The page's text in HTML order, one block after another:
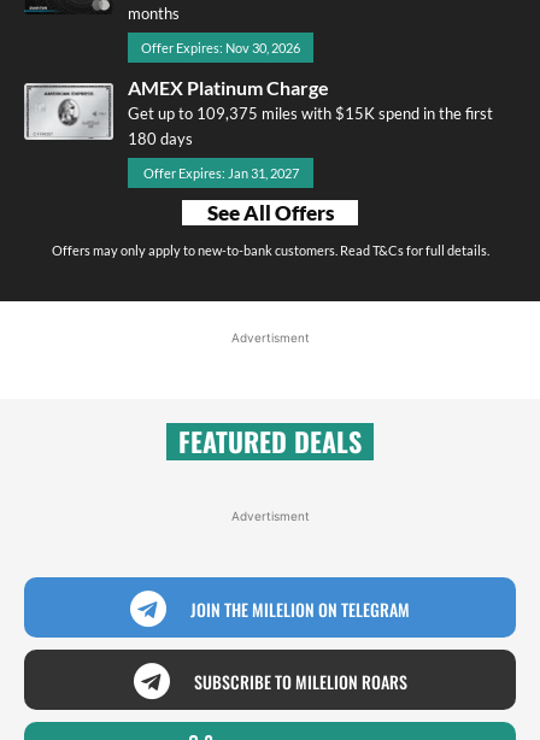
months
Offer Expires: Nov 30, 2026
AMEX Platinum Charge
Get up to 109,375 miles with $15K spend in the first
180 days
Offer Expires: Jan 31, 2027
See All Offers
Offers may only apply to new-to-bank customers. Read T&Cs for full details.
Advertisment
FEATURED DEALS
Advertisment
JOIN THE MILELION ON TELEGRAM
SUBSCRIBE TO MILELION ROARS